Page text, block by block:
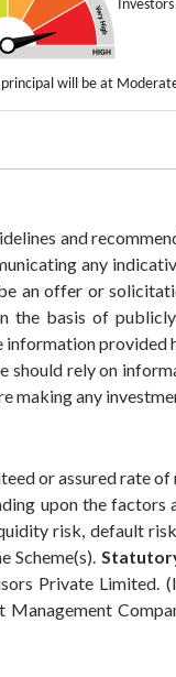
will be at
and
any
an offer or
the basis of
provided
should rely on
making any
or assured rate of
upon the factors
risk, default
Private Limited.
Management